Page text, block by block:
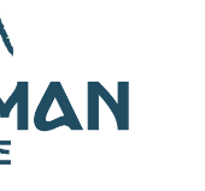
Guitar Orchestra
Concertos